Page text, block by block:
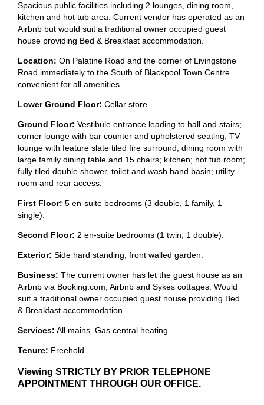
Spacious public facilities including 2 lounges, dining room,
kitchen and hot tub area. Current vendor has operated as an
Airbnb but would suit a traditional owner occupied guest
house providing Bed & Breakfast accommodation.
Location: On Palatine Road and the corner of Livingstone
Road immediately to the South of Blackpool Town Centre
convenient for all amenities.
Lower Ground Floor: Cellar store.
Ground Floor: Vestibule entrance leading to hall and stairs;
corner lounge with bar counter and upholstered seating; TV
lounge with feature slate tiled fire surround; dining room with
large family dining table and 15 chairs; kitchen; hot tub room;
fully tiled double shower, toilet and wash hand basin; utility
room and rear access.
First Floor: 5 en-suite bedrooms (3 double, 1 family, 1
single).
Second Floor: 2 en-suite bedrooms (1 twin, 1 double).
Exterior: Side hard standing, front walled garden.
Business: The current owner has let the guest house as an
Airbnb via Booking.com, Airbnb and Sykes cottages. Would
suit a traditional owner occupied guest house providing Bed
& Breakfast accommodation.
Services: All mains. Gas central heating.
Tenure: Freehold.
Viewing STRICTLY BY PRIOR TELEPHONE
APPOINTMENT THROUGH OUR OFFICE.